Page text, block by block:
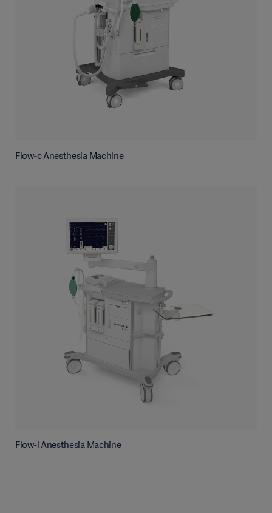
Flow-c Anesthesia Machine
Flow-i Anesthesia Machine